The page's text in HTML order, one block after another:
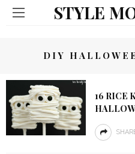
STYLE
DIY
16 RICE